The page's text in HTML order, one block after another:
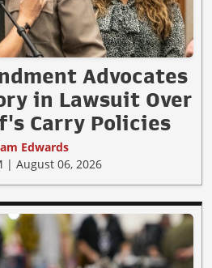
Advocates
in Lawsuit Over
Carry Policies
Edwards
| August 06, 2026